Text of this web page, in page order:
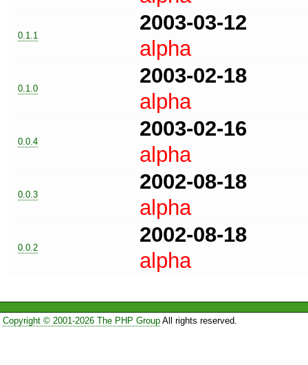
0.1.1
2003-03-12
alpha
0.1.0
2003-02-18
alpha
0.0.4
2003-02-16
alpha
0.0.3
2002-08-18
alpha
0.0.2
2002-08-18
alpha
Copyright © 2001-2026 The PHP GroupAll rights reserved.